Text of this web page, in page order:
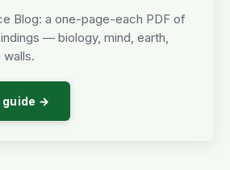
Blog: a one-page-each PDF of
— biology, mind, earth,
walls.
guide →